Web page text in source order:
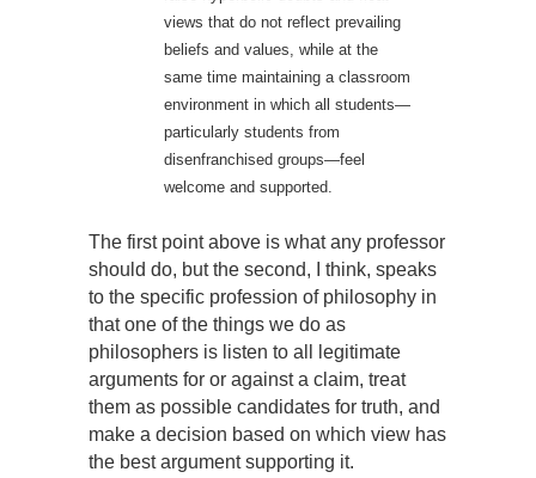
views that do not reflect prevailing
beliefs and values, while at the
same time maintaining a classroom
environment in which all students—
particularly students from
disenfranchised groups—feel
welcome and supported.
The first point above is what any professor
should do, but the second, I think, speaks
to the specific profession of philosophy in
that one of the things we do as
philosophers is listen to all legitimate
arguments for or against a claim, treat
them as possible candidates for truth, and
make a decision based on which view has
the best argument supporting it.